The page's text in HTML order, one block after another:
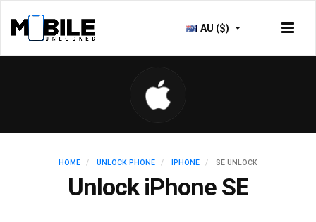
AU ($)
HOME UNLOCK PHONE IPHONE SE UNLOCK
Unlock iPhone SE